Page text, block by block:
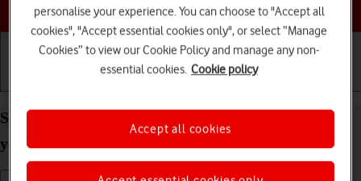
Choose a help topic
Select settings for background refresh of apps on
your Apple iPhone 12 mini iOS 18
personalise your experience. You can choose to "Accept all
cookies", "Accept essential cookies only", or select “Manage
Cookies” to view our Cookie Policy and manage any non-
essential cookies. Cookie policy
Accept all cookies